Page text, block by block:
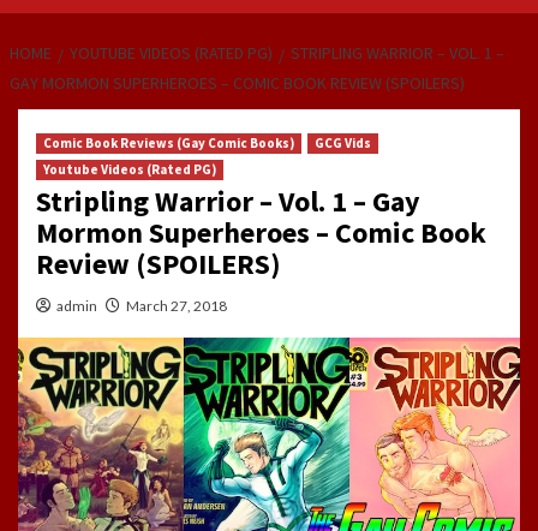
HOME YOUTUBE VIDEOS (RATED PG)
STRIPLING WARRIOR – VOL. 1 –
GAY MORMON SUPERHEROES – COMIC BOOK REVIEW (SPOILERS)
Comic Book Reviews (Gay Comic Books)
GCG Vids
Youtube Videos (Rated PG)
Stripling Warrior – Vol. 1 – Gay
Mormon Superheroes – Comic Book
Review (SPOILERS)
admin March 27, 2018